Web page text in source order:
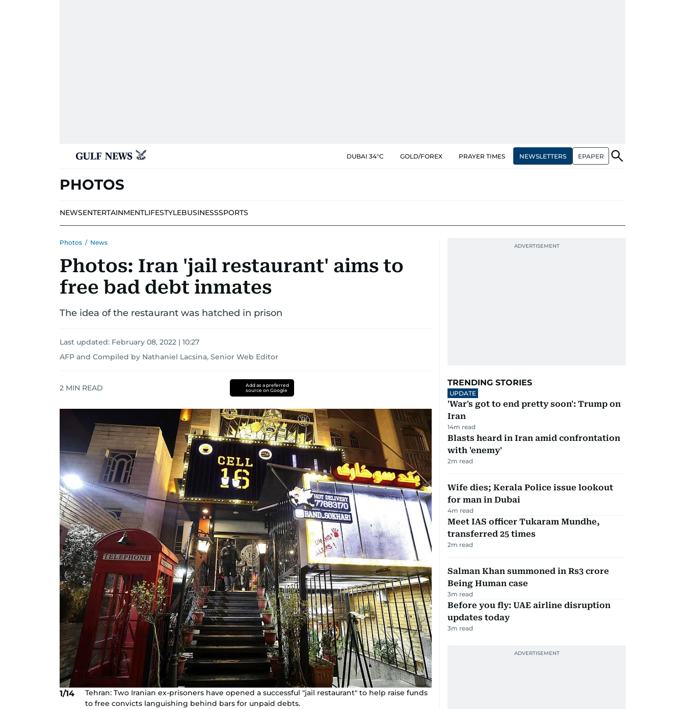
DUBAI 34°C GOLD/FOREX PRAYER TIMES NEWSLETTERS EPAPER
PHOTOS
NEWSENTERTAINMENTLIFESTYLEBUSINESSSPORTS
Photos / News
Photos: Iran 'jail restaurant' aims to
free bad debt inmates
The idea of the restaurant was hatched in prison
Last updated: February 08, 2022 | 10:27
AFP and Compiled by Nathaniel Lacsina, Senior Web Editor
2 MIN READ
Add as a preferred
source on Google
1/14
Tehran: Two Iranian ex-prisoners have opened a successful "jail restaurant" to help raise funds
to free convicts languishing behind bars for unpaid debts.
TRENDING STORIES
UPDATE
'War's got to end pretty soon': Trump on
Iran
14m read
Blasts heard in Iran amid confrontation
with 'enemy'
2m read
Wife dies; Kerala Police issue lookout
for man in Dubai
4m read
Meet IAS officer Tukaram Mundhe,
transferred 25 times
2m read
Salman Khan summoned in Rs3 crore
Being Human case
3m read
Before you fly: UAE airline disruption
updates today
3m read